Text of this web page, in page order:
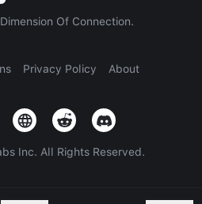
Of Connection.
Privacy Policy About
Inc. All Rights Reserved.